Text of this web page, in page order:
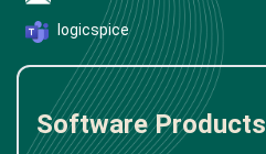
logicspice
Software Products